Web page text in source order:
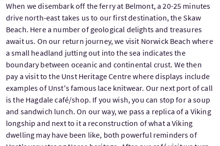
When we disembark off the ferry at Belmont, a 20-25 minutes
drive north-east takes us to our first destination, the Skaw
Beach. Here a number of geological delights and treasures
await us. On our return journey, we visit Norwick Beach where
a small headland jutting out into the sea indicates the
boundary between oceanic and continental crust. We then
pay a visit to the Unst Heritage Centre where displays include
examples of Unst's famous lace knitwear. Our next port of call
is the Hagdale café/shop. If you wish, you can stop for a soup
and sandwich lunch. On our way, we pass a replica of a Viking
longship and next to it a reconstruction of what a Viking
dwelling may have been like, both powerful reminders of